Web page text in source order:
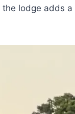
lodge adds